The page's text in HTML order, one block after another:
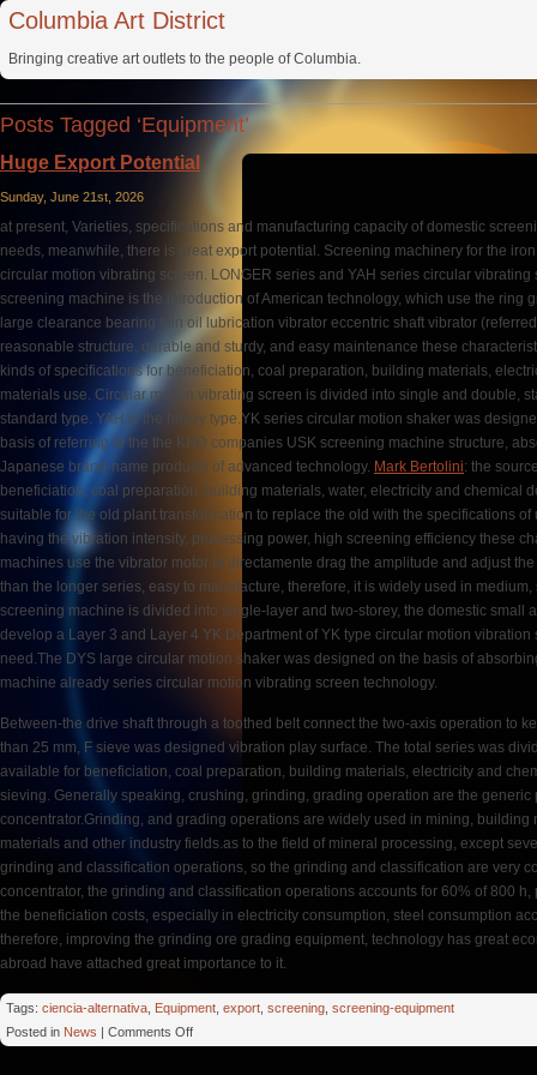
Columbia Art District
Bringing creative art outlets to the people of Columbia.
Posts Tagged ‘Equipment’
Huge Export Potential
Sunday, June 21st, 2026
at present, Varieties, specifications and manufacturing capacity of domestic
needs, meanwhile, there is great export potential. Screening machinery for the
circular motion vibrating screen. LONGER series and YAH series circular
screening machine is the introduction of American technology, which use the ring
large clearance bearing thin oil lubrication vibrator eccentric shaft vibrator
reasonable structure, durable and sturdy, and easy maintenance these
kinds of specifications for beneficiation, coal preparation, building materials,
materials use. Circular motion vibrating screen is divided into single and double,
standard type. YAH is the heavy type.YK series circular motion shaker was
basis of referring to the the KHD companies USK screening machine structure,
Japanese brand-name products of advanced technology. Mark Bertolini: the
beneficiation, coal preparation, building materials, water, electricity and chemical
suitable for the old plant transformation to replace the old with the specifications
having the vibration intensity, processing power, high screening efficiency these
machines use the vibrator motor to directamente drag the amplitude and adjust
than the longer series, easy to manufacture, therefore, it is widely used in
screening machine is divided into single-layer and two-storey, the domestic small
develop a Layer 3 and Layer 4 YK Department of YK type circular motion
need.The DYS large circular motion shaker was designed on the basis of
machine already series circular motion vibrating screen technology.
Between-the drive shaft through a toothed belt connect the two-axis operation to
than 25 mm, F sieve was designed vibration play surface. The total series was
available for beneficiation, coal preparation, building materials, electricity and
sieving. Generally speaking, crushing, grinding, grading operation are the generic
concentrator.Grinding, and grading operations are widely used in mining, building
materials and other industry fields.as to the field of mineral processing, except
grinding and classification operations, so the grinding and classification are very
concentrator, the grinding and classification operations accounts for 60% of 800
the beneficiation costs, especially in electricity consumption, steel consumption
therefore, improving the grinding ore grading equipment, technology has great
abroad have attached great importance to it.
Tags: ciencia-alternativa Equipment export screening screening-equipment
Posted in News | Comments Offon